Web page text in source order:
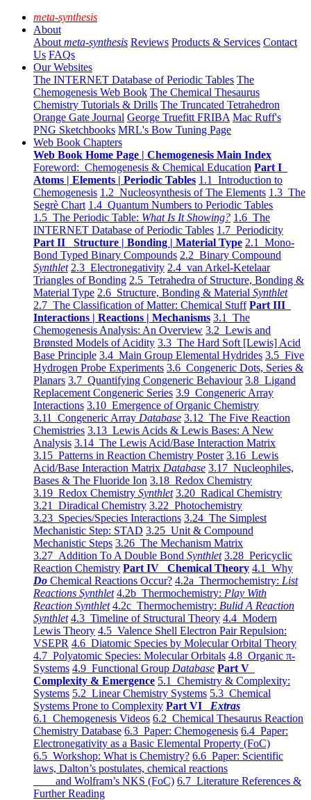
meta-synthesis
About
About meta-synthesis Reviews Products & Services Contact
Us FAQs
Our Websites
The INTERNET Database of Periodic Tables The
Chemogenesis Web Book The Chemical Thesaurus
Chemistry Tutorials & Drills The Truncated Tetrahedron
Orange Gate Journal George Truefitt FRIBA Mac Ruff's
PNG Sketchbooks MRL's Bow Tuning Page
Web Book Chapters
Web Book Home Page | Chemogenesis Main Index
Foreword: Chemogenesis & Chemical Education Part I
Atoms | Elements | Periodic Tables 1.1 Introduction to
Chemogenesis 1.2 Nucleosynthesis of The Elements 1.3 The
Segrè Chart 1.4 Quantum Numbers to Periodic Tables
1.5 The Periodic Table: What Is It Showing? 1.6 The
INTERNET Database of Periodic Tables 1.7 Periodicity
Part II Structure | Bonding | Material Type 2.1 Mono-
Bond Typed Binary Compounds 2.2 Binary Compound
Synthlet 2.3 Electronegativity 2.4 van Arkel-Ketelaar
Triangles of Bonding 2.5 Tetrahedra of Structure, Bonding &
Material Type 2.6 Structure, Bonding & Material Synthlet
2.7 The Classification of Matter: Chemical Stuff Part III
Interactions | Reactions | Mechanisms 3.1 The
Chemogenesis Analysis: An Overview 3.2 Lewis and
Brønsted Models of Acidity 3.3 The Hard Soft [Lewis] Acid
Base Principle 3.4 Main Group Elemental Hydrides 3.5 Five
Hydrogen Probe Experiments 3.6 Congeneric Dots, Series &
Planars 3.7 Quantifying Congeneric Behaviour 3.8 Ligand
Replacement Congeneric Series 3.9 Congeneric Array
Interactions 3.10 Emergence of Organic Chemistry
3.11 Congeneric Array Database 3.12 The Five Reaction
Chemistries 3.13 Lewis Acids & Lewis Bases: A New
Analysis 3.14 The Lewis Acid/Base Interaction Matrix
3.15 Patterns in Reaction Chemistry Poster 3.16 Lewis
Acid/Base Interaction Matrix Database 3.17 Nucleophiles,
Bases & The Fluoride Ion 3.18 Redox Chemistry
3.19 Redox Chemistry Synthlet 3.20 Radical Chemistry
3.21 Diradical Chemistry 3.22 Photochemistry
3.23 Species/Species Interactions 3.24 The Simplest
Mechanistic Step: STAD 3.25 Unit & Compound
Mechanistic Steps 3.26 The Mechanism Matrix
3.27 Addition To A Double Bond Synthlet 3.28 Pericyclic
Reaction Chemistry Part IV Chemical Theory 4.1 Why
Do Chemical Reactions Occur? 4.2a Thermochemistry: List
Reactions Synthlet 4.2b Thermochemistry: Play With
Reaction Synthlet 4.2c Thermochemistry: Bulid A Reaction
Synthlet 4.3 Timeline of Structural Theory 4.4 Modern
Lewis Theory 4.5 Valence Shell Electron Pair Repulsion:
VSEPR 4.6 Diatomic Species by Molecular Orbital Theory
4.7 Polyatomic Species: Molecular Orbitals 4.8 Organic π-
Systems 4.9 Functional Group Database Part V
Complexity & Emergence 5.1 Chemistry & Complexity:
Systems 5.2 Linear Chemistry Systems 5.3 Chemical
Systems Prone to Complexity Part VI Extras
6.1 Chemogenesis Videos 6.2 Chemical Thesaurus Reaction
Chemistry Database 6.3 Paper: Chemogenesis 6.4 Paper:
Electronegativity as a Basic Elemental Property (FoC)
6.5 Workshop: What is Chemistry? 6.6 Paper: Scientific
laws, Dalton’s postulates, chemical reactions
and Wolfram’s NKS (FoC) 6.7 Literature References &
Further Reading